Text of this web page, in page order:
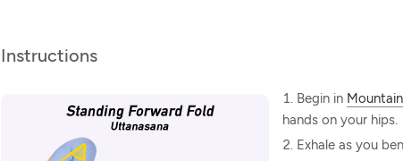
Instructions
Begin in
hands on your hips.
Exhale as you